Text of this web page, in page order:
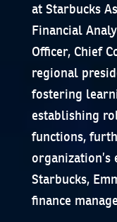
at Starbucks
Financial
Officer, Chief
regional
fostering
establishing
functions,
organization’s
Starbucks,
finance